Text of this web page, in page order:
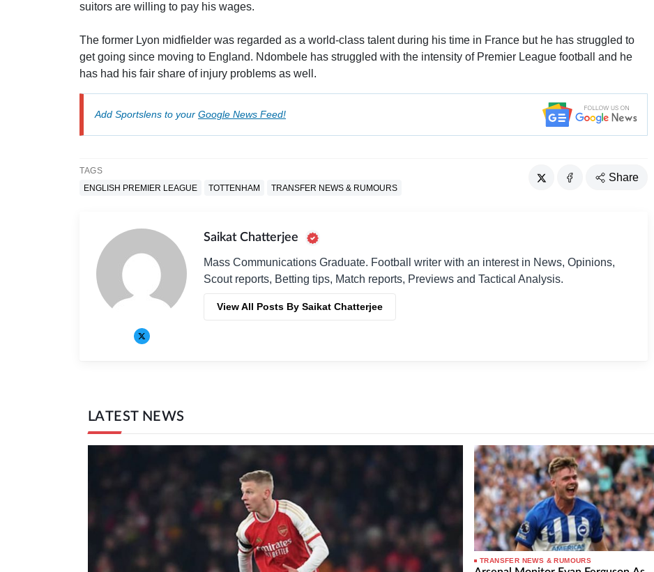
suitors are willing to pay his wages.
The former Lyon midfielder was regarded as a world-class talent during his time in France but he has struggled to
get going since moving to England. Ndombele has struggled with the intensity of Premier League football and he
has had his fair share of injury problems as well.
Add Sportslens to your Google News Feed!
TAGS
ENGLISH PREMIER LEAGUE
TOTTENHAM TRANSFER NEWS & RUMOURS
Share
Saikat Chatterjee
Mass Communications Graduate. Football writer with an interest in News, Opinions,
Scout reports, Betting tips, Match reports, Previews and Tactical Analysis.
View All Posts By Saikat Chatterjee
LATEST NEWS
TRANSFER NEWS & RUMOURS